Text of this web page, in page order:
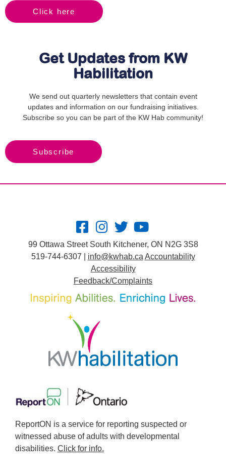
Click here
Get Updates from KW
Habilitation
We send out quarterly newsletters that contain event
updates and information on our fundraising initiatives.
Subscribe so you can be part of the KW Hab community!
Subscribe
99 Ottawa Street South Kitchener, ON N2G 3S8
519-744-6307 | info@kwhab.ca Accountability
Accessibility
Feedback/Complaints
ReportON is a service for reporting suspected or
witnessed abuse of adults with developmental
disabilities. Click for info.